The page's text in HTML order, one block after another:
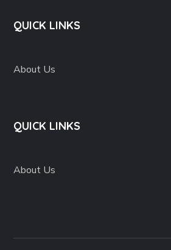
QUICK LINKS
About Us
QUICK LINKS
About Us